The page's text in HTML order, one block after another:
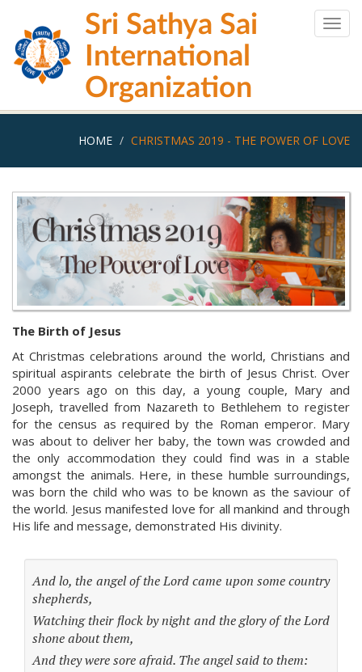
main
content
Sri Sathya Sai
International
Organization
HOME CHRISTMAS 2019 - THE POWER OF LOVE
The Birth of Jesus
At Christmas celebrations around the world, Christians and
spiritual aspirants celebrate the birth of Jesus Christ. Over
2000 years ago on this day, a young couple, Mary and
Joseph, travelled from Nazareth to Bethlehem to register
for the census as required by the Roman emperor. Mary
was about to deliver her baby, the town was crowded and
the only accommodation they could find was in a stable
amongst the animals. Here, in these humble surroundings,
was born the child who was to be known as the saviour of
the world. Jesus manifested love for all mankind and through
His life and message, demonstrated His divinity.
And lo, the angel of the Lord came upon some country
shepherds,
Watching their flock by night and the glory of the Lord
shone about them,
And they were sore afraid. The angel said to them: